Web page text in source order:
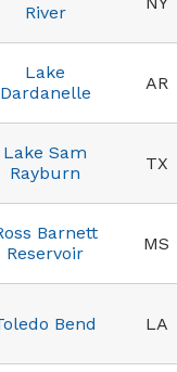
River
Lake
Dardanelle
AR
Lake Sam
Rayburn
TX
Barnett
Reservoir
MS
Bend LA